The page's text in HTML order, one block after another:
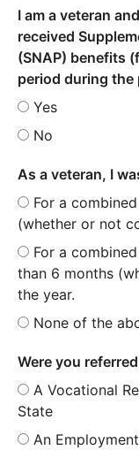
I am a veteran
received
(SNAP) benefits
period during the
Yes
No
As a veteran, I
For a
(whether or not
For a
than 6 months
the year.
None of the
Were you
A Vocational
State
An